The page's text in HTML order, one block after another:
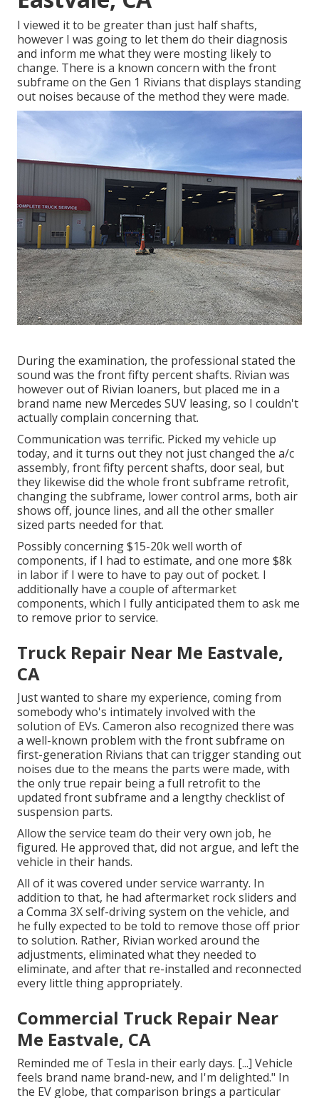
I viewed it to be greater than just half shafts,
however I was going to let them do their diagnosis
and inform me what they were mosting likely to
change. There is a known concern with the front
subframe on the Gen 1 Rivians that displays standing
out noises because of the method they were made.
During the examination, the professional stated the
sound was the front fifty percent shafts. Rivian was
however out of Rivian loaners, but placed me in a
brand name new Mercedes SUV leasing, so I couldn't
actually complain concerning that.
Communication was terrific. Picked my vehicle up
today, and it turns out they not just changed the a/c
assembly, front fifty percent shafts, door seal, but
they likewise did the whole front subframe retrofit,
changing the subframe, lower control arms, both air
shows off, jounce lines, and all the other smaller
sized parts needed for that.
Possibly concerning $15-20k well worth of
components, if I had to estimate, and one more $8k
in labor if I were to have to pay out of pocket. I
additionally have a couple of aftermarket
components, which I fully anticipated them to ask me
to remove prior to service.
Truck Repair Near Me Eastvale,
CA
Just wanted to share my experience, coming from
somebody who's intimately involved with the
solution of EVs. Cameron also recognized there was
a well-known problem with the front subframe on
first-generation Rivians that can trigger standing out
noises due to the means the parts were made, with
the only true repair being a full retrofit to the
updated front subframe and a lengthy checklist of
suspension parts.
Allow the service team do their very own job, he
figured. He approved that, did not argue, and left the
vehicle in their hands.
All of it was covered under service warranty. In
addition to that, he had aftermarket rock sliders and
a Comma 3X self-driving system on the vehicle, and
he fully expected to be told to remove those off prior
to solution. Rather, Rivian worked around the
adjustments, eliminated what they needed to
eliminate, and after that re-installed and reconnected
every little thing appropriately.
Commercial Truck Repair Near
Me Eastvale, CA
Reminded me of Tesla in their early days. [...] Vehicle
feels brand name brand-new, and I'm delighted." In
the EV globe, that comparison brings a particular